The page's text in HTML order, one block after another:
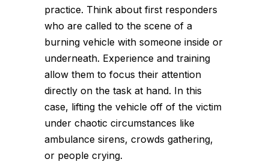
practice. Think about first responders
who are called to the scene of a
burning vehicle with someone inside or
underneath. Experience and training
allow them to focus their attention
directly on the task at hand. In this
case, lifting the vehicle off of the victim
under chaotic circumstances like
ambulance sirens, crowds gathering,
or people crying.